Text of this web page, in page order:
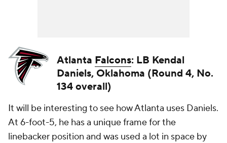
Atlanta Falcons: LB Kendal
Daniels, Oklahoma (Round 4, No.
134 overall)
It will be interesting to see how Atlanta uses Daniels.
At 6-foot-5, he has a unique frame for the
linebacker position and was used a lot in space by